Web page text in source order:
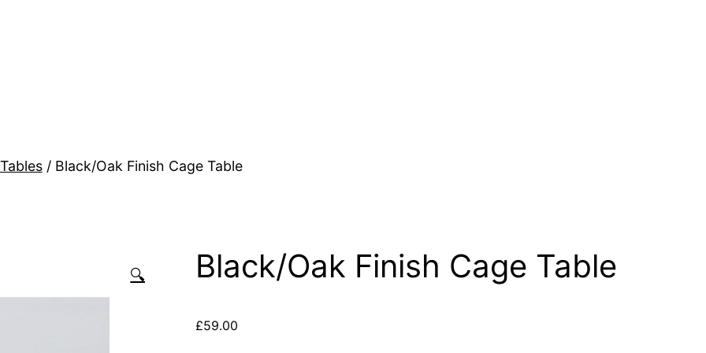
/ Black/Oak Finish Cage Table
🔍 Black/Oak Finish Cage Table
£59.00